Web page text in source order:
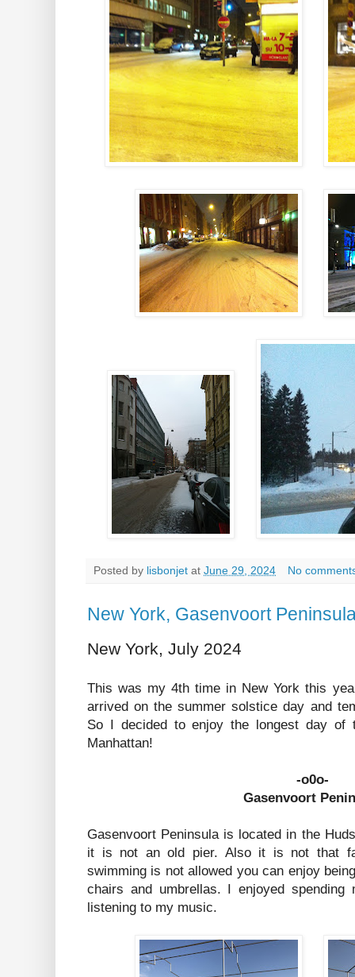
Posted by lisbonjet at June 29, 2024 No
New York, Gasenvoort
New York, July 2024
This was my 4th time in New York this
arrived on the summer solstice day and
So I decided to enjoy the longest day of
Manhattan!
-o0o-
Gasenvoort
Gasenvoort Peninsula is located in the
it is not an old pier. Also it is not that
swimming is not allowed you can enjoy
chairs and umbrellas. I enjoyed spending
listening to my music.